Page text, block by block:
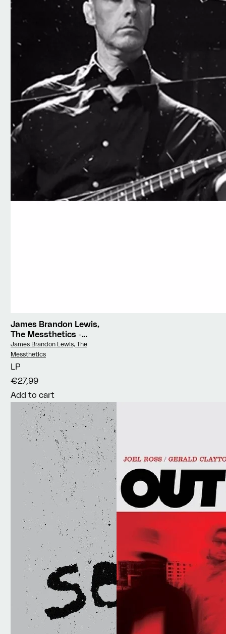
James Brandon Lewis,
The Messthetics -
Deface The Currency
Vendor:
James Brandon Lewis, The
Messthetics
LP
€27,99
Add to cart